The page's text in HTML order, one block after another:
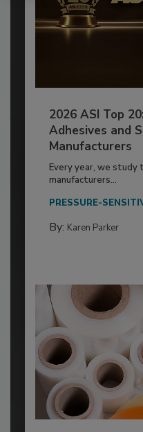
2026 ASI Top
Adhesives and
Manufacturers
Every year, we
manufacturers...
PRESSURE-
By: Karen Parker